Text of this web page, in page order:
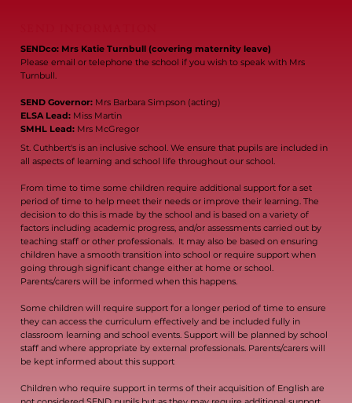
SENDco: Mrs Katie Turnbull (covering maternity leave)
Please email or telephone the school if you wish to speak with Mrs
Turnbull.
SEND Governor: Mrs Barbara Simpson (acting)
ELSA Lead: Miss Martin
SMHL Lead: Mrs McGregor
St. Cuthbert's is an inclusive school. We ensure that pupils are included in
all aspects of learning and school life throughout our school.
From time to time some children require additional support for a set
period of time to help meet their needs or improve their learning. The
decision to do this is made by the school and is based on a variety of
factors including academic progress, and/or assessments carried out by
teaching staff or other professionals. It may also be based on ensuring
children have a smooth transition into school or require support when
going through significant change either at home or school.
Parents/carers will be informed when this happens.
Some children will require support for a longer period of time to ensure
they can access the curriculum effectively and be included fully in
classroom learning and school events. Support will be planned by school
staff and where appropriate by external professionals. Parents/carers will
be kept informed about this support
Children who require support in terms of their acquisition of English are